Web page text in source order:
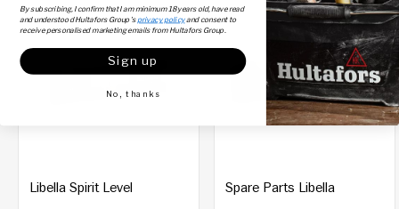
Libella Spirit Level Spare Parts Libella
By subscribing, I confirm that I am minimum 18 years old, have read
and understood Hultafors Group'sprivacy policyand consent to
receive personalised marketing emails from Hultafors Group.
Sign up
No, thanks